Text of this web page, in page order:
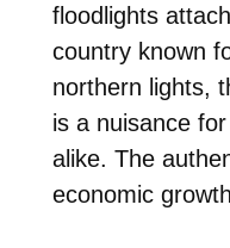
floodlights
country known
northern lights,
is a nuisance
alike. The
economic